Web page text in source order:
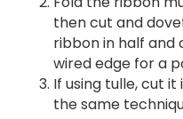
then cut and
ribbon in half
wired edge for a
If using tulle, cut it
the same